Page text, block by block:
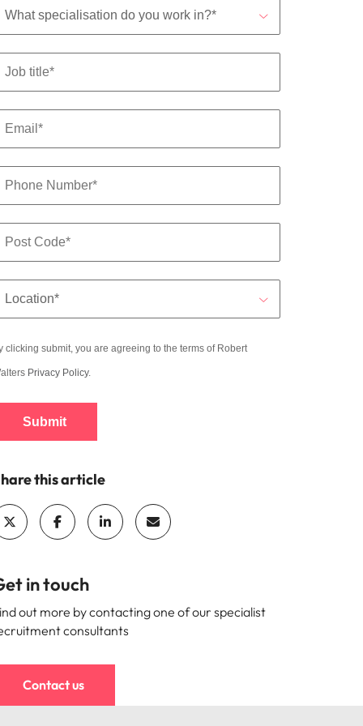
clicking submit, you are agreeing to the terms of Robert
Privacy Policy.
Submit
this article
in touch
out more by contacting one of our specialist
consultants
Contact us